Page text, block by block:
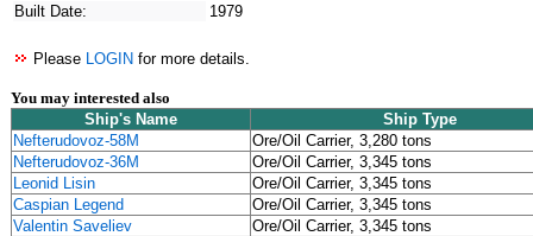
Built Date:
1979
Please LOGIN for more details.
You may interested also
Ship's Name
Ship Type
Nefterudovoz-58M
Ore/Oil Carrier, 3,280 tons
Nefterudovoz-36M
Ore/Oil Carrier, 3,345 tons
Leonid Lisin
Ore/Oil Carrier, 3,345 tons
Caspian Legend
Ore/Oil Carrier, 3,345 tons
Valentin Saveliev
Ore/Oil Carrier, 3,345 tons